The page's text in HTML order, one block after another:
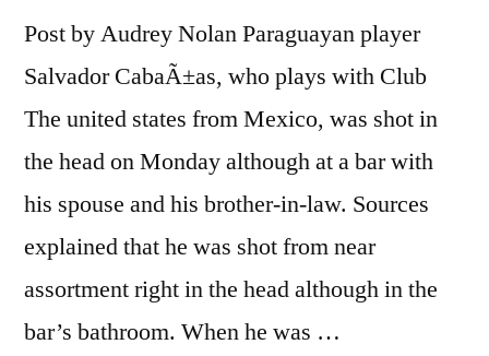
Post by Audrey Nolan Paraguayan player
Salvador CabaÃ±as, who plays with Club
The united states from Mexico, was shot in
the head on Monday although at a bar with
his spouse and his brother-in-law. Sources
explained that he was shot from near
assortment right in the head although in the
bar’s bathroom. When he was …